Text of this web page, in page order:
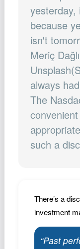
yesterday,
because
isn't
Meriç
always
The
such a
There’s a
investment
“Past